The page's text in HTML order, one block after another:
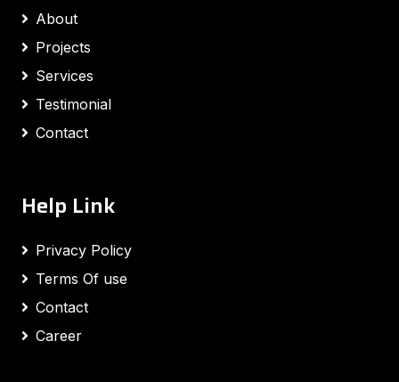
About
Projects
Services
Testimonial
Contact
Help Link
Privacy Policy
Terms Of use
Contact
Career